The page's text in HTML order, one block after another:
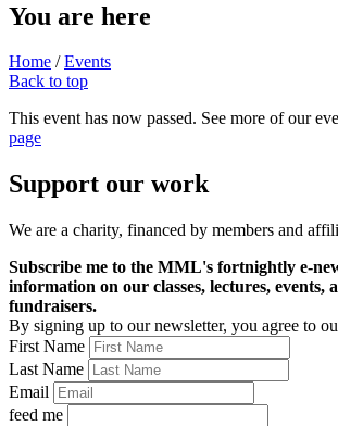
You are here
Home / Events
Back to top
This event has now passed. See more of our
page
Support our work
We are a charity, financed by members and
Subscribe me to the MML's fortnightly e-
information on our classes, lectures, events,
fundraisers.
By signing up to our newsletter, you agree to
First Name
Last Name
Email
feed me